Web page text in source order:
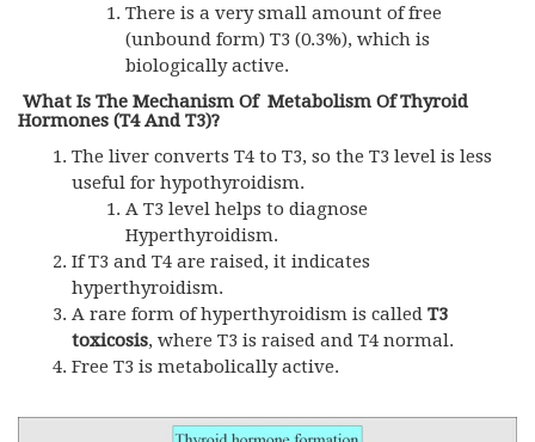
There is a very small amount of free
(unbound form) T3 (0.3%), which is
biologically active.
What Is The Mechanism Of Metabolism Of Thyroid
Hormones (T4 And T3)?
The liver converts T4 to T3, so the T3 level is less
useful for hypothyroidism.
A T3 level helps to diagnose
Hyperthyroidism.
If T3 and T4 are raised, it indicates
hyperthyroidism.
A rare form of hyperthyroidism is called T3
toxicosis, where T3 is raised and T4 normal.
Free T3 is metabolically active.